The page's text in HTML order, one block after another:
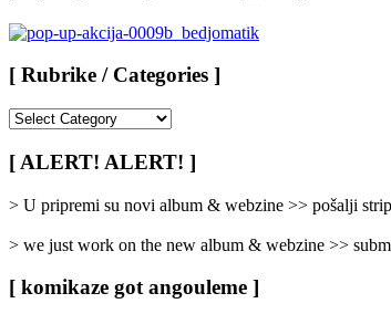
[ Rubrike / Categories ]
/
Categories
[ ALERT! ALERT! ]
> U pripremi su novi album & webzine >> pošalji
> we just work on the new album & webzine >>
[ komikaze got angouleme ]